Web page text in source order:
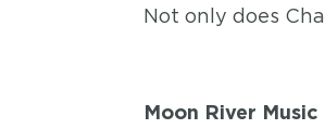
Not only does
Moon River Music